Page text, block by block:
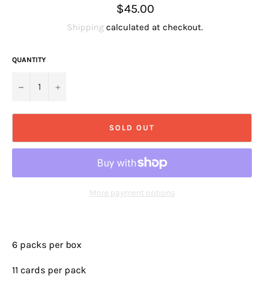
Regular
price
$45.00
Shipping calculated at checkout.
QUANTITY
− +
SOLD OUT
More payment options
6 packs per box
11 cards per pack